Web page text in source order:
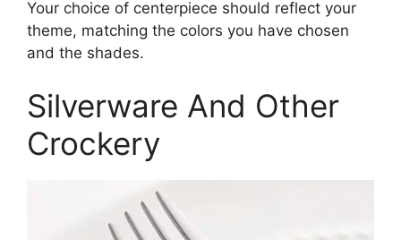
Your choice of centerpiece should reflect your
theme, matching the colors you have chosen
and the shades.
Silverware And Other
Crockery